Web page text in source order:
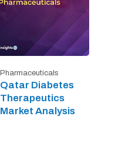
Pharmaceuticals
Qatar Diabetes
Therapeutics
Market Analysis